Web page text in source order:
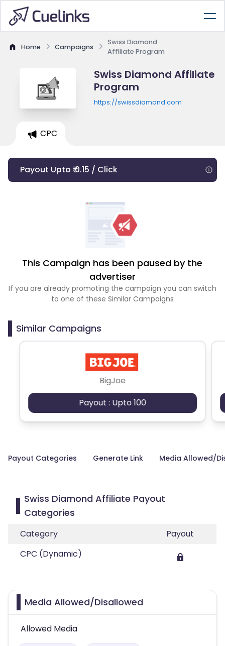
Home Campaigns
Swiss Diamond
Affiliate Program
Swiss Diamond Affiliate
Program
https://swissdiamond.com
CPC
Payout Upto ₹ 0.15 / Click
This Campaign has been paused by the
advertiser
If you are already promoting the campaign you can switch
to one of these Similar Campaigns
Similar Campaigns
BigJoe
Payout : Upto 100
Payout Categories Generate Link Media Allowed/
Swiss Diamond Affiliate Payout
Categories
Category
Payout
CPC (Dynamic)
Media Allowed/Disallowed
Allowed Media